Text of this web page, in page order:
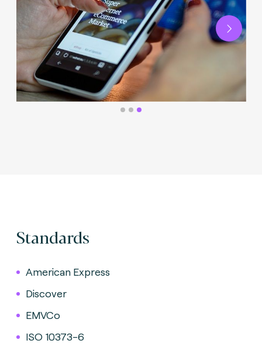
Next
Standards
American Express
Discover
EMVCo
ISO 10373-6